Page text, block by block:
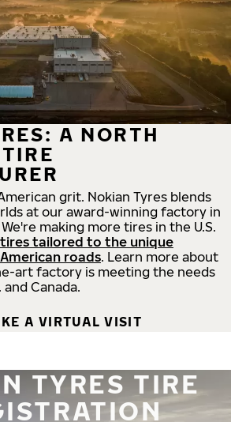
A NORTH
grit. Nokian Tyres blends
at our award-winning factory in
making more tires in the U.S.
tires tailored to the unique
roads. Learn more about
art factory is meeting the needs
Canada.
A VIRTUAL VISIT
TYRES TIRE